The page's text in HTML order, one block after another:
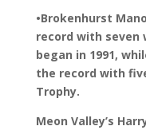
•Brokenhurst
record with seven
began in 1991,
the record with
Trophy.
Meon Valley’s